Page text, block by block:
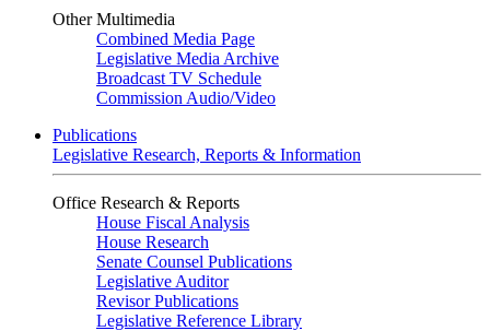
Other Multimedia
Combined Media Page
Legislative Media Archive
Broadcast TV Schedule
Commission Audio/Video
Publications
Legislative Research, Reports & Information
Office Research & Reports
House Fiscal Analysis
House Research
Senate Counsel Publications
Legislative Auditor
Revisor Publications
Legislative Reference Library